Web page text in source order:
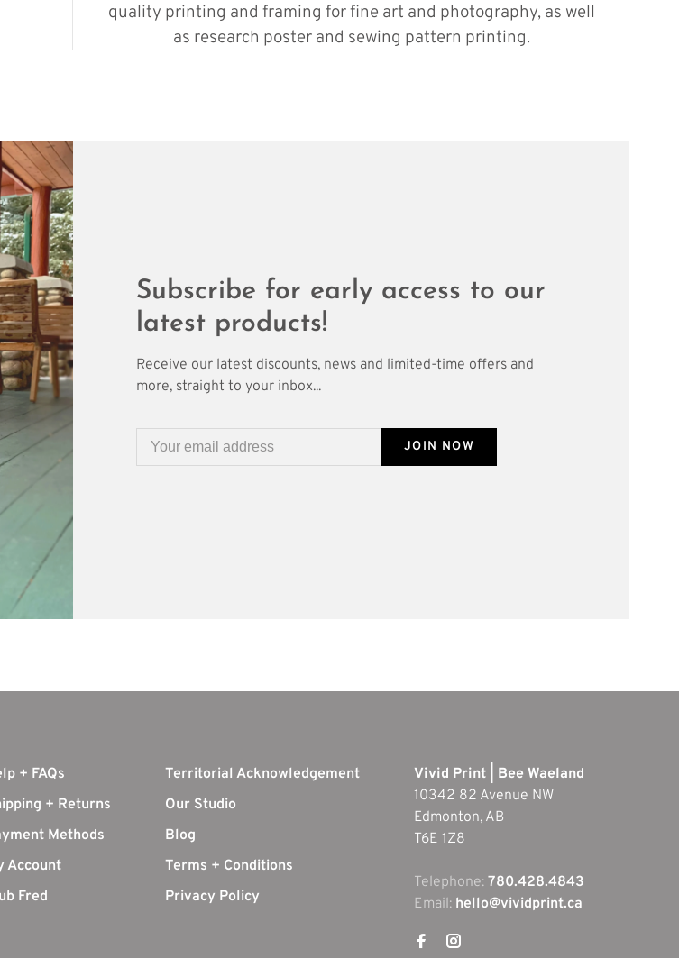
quality printing and framing for fine art and photography, as well
as research poster and sewing pattern printing.
Subscribe for early access to our
latest products!
Receive our latest discounts, news and limited-time offers and
more, straight to your inbox...
JOIN NOW
+ FAQs
+ Returns
Methods
Account
Fred
Territorial Acknowledgement
Our Studio
Blog
Terms + Conditions
Privacy Policy
Vivid Print | Bee Waeland
10342 82 Avenue NW
Edmonton, AB
T6E 1Z8
Telephone: 780.428.4843
Email: hello@vividprint.ca